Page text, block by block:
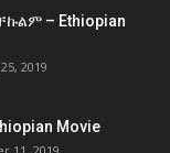
– Ethiopian
2019
Movie